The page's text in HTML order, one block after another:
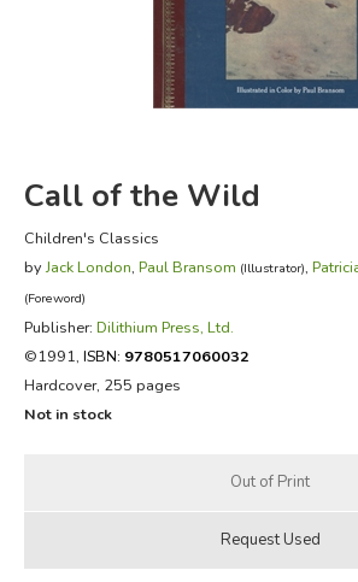
FICTION & LITERATURE
EVERYDAY LIFE
Call of the Wild
Children's Classics
byJack London, Paul Bransom (Illustrator),
(Foreword)
Publisher: Dilithium Press, Ltd.
©1991, ISBN: 9780517060032
Hardcover, 255 pages
Not in stock